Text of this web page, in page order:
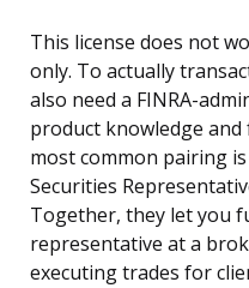
This license does not
only. To actually
also need a FINRA-
product knowledge
most common pairing
Securities
Together, they let you
representative at a
executing trades for